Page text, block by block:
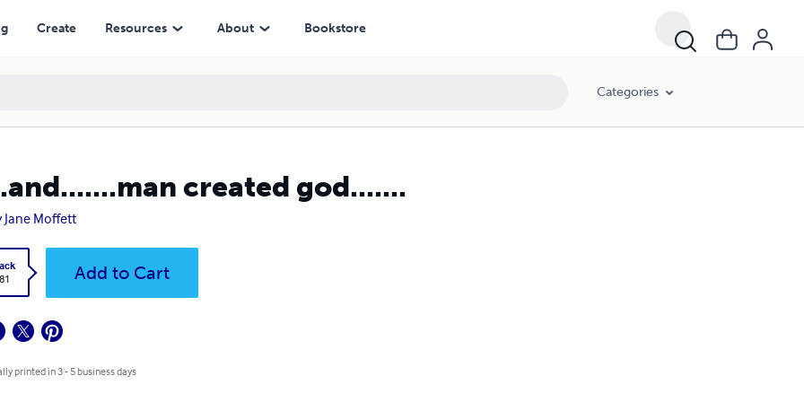
Create Resources About Bookstore
Categories
created god.......
Jane Moffett
Add to Cart
printed in 3 - 5 business days